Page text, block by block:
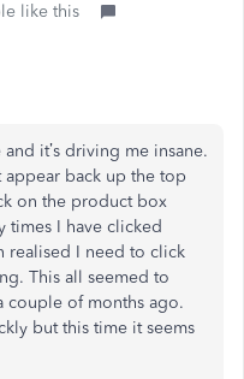
like this
it’s driving me insane.
back up the top
on the product box
times I have clicked
realised I need to click
This all seemed to
couple of months ago.
but this time it seems